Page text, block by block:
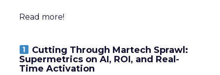
Read more!
Cutting Through Martech Sprawl:
Supermetrics on AI, ROI, and Real-
Time Activation